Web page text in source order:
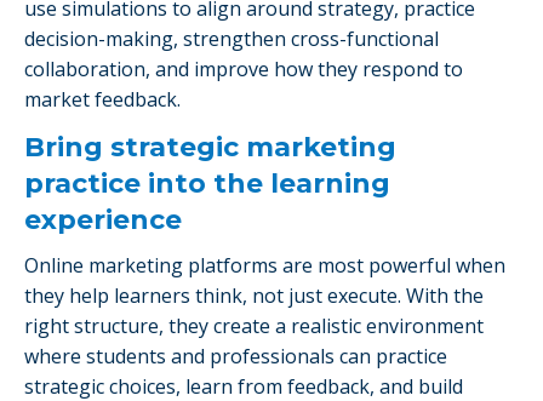
use simulations to align around strategy, practice
decision-making, strengthen cross-functional
collaboration, and improve how they respond to
market feedback.
Bring strategic marketing
practice into the learning
experience
Online marketing platforms are most powerful when
they help learners think, not just execute. With the
right structure, they create a realistic environment
where students and professionals can practice
strategic choices, learn from feedback, and build